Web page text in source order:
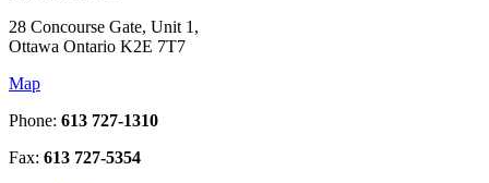
28 Concourse Gate, Unit 1,
Ottawa Ontario K2E 7T7
Map
Phone: 613 727-1310
Fax: 613 727-5354